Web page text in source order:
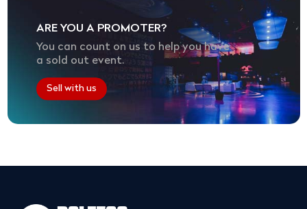
ARE YOU A PROMOTER?
You can count on us to help you have
a sold out event.
Sell with us